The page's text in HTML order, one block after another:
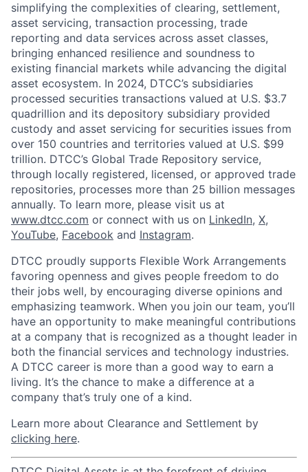
simplifying the complexities of clearing, settlement,
asset servicing, transaction processing, trade
reporting and data services across asset classes,
bringing enhanced resilience and soundness to
existing financial markets while advancing the digital
asset ecosystem. In 2024, DTCC’s subsidiaries
processed securities transactions valued at U.S. $3.7
quadrillion and its depository subsidiary provided
custody and asset servicing for securities issues from
over 150 countries and territories valued at U.S. $99
trillion. DTCC’s Global Trade Repository service,
through locally registered, licensed, or approved trade
repositories, processes more than 25 billion messages
annually. To learn more, please visit us at
www.dtcc.com or connect with us on LinkedIn, X,
YouTube, Facebook and Instagram.
DTCC proudly supports Flexible Work Arrangements
favoring openness and gives people freedom to do
their jobs well, by encouraging diverse opinions and
emphasizing teamwork. When you join our team, you’ll
have an opportunity to make meaningful contributions
at a company that is recognized as a thought leader in
both the financial services and technology industries.
A DTCC career is more than a good way to earn a
living. It’s the chance to make a difference at a
company that’s truly one of a kind.
Learn more about Clearance and Settlement by
clicking here.